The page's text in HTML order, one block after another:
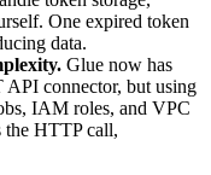
One expired token
data.
Glue now has
API connector, but using
IAM roles, and VPC
the HTTP call,